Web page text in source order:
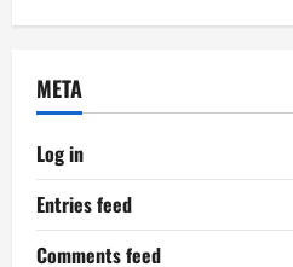
META
Log in
Entries feed
Comments feed